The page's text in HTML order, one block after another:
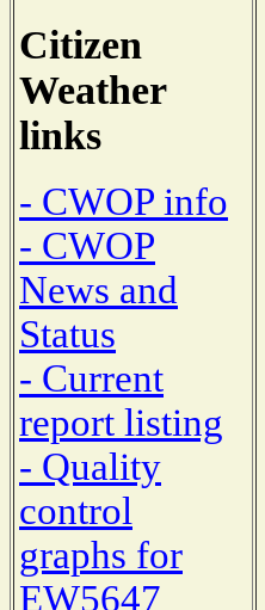
Citizen
Weather
links
- CWOP info
- CWOP
News and
Status
- Current
report listing
- Quality
control
graphs for
EW5647